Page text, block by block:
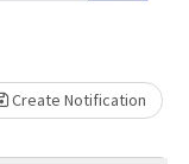
Create Notification